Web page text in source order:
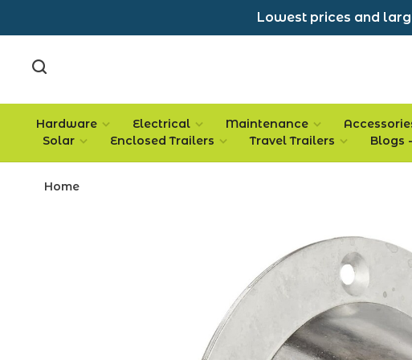
Lowest prices and
Hardware Electrical Maintenance
Solar
Enclosed Trailers Travel Trailers Blogs
Home